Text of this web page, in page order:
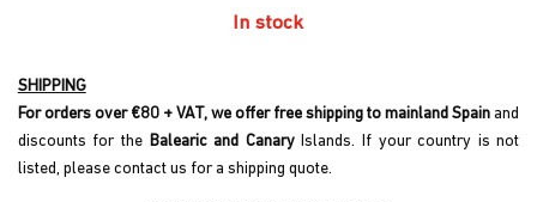
In stock
SHIPPING
For orders over €80 + VAT, we offer free shipping to mainland Spain and
discounts for the Balearic and CanaryIslands. If your country is not
listed, please contact us for a shipping quote.